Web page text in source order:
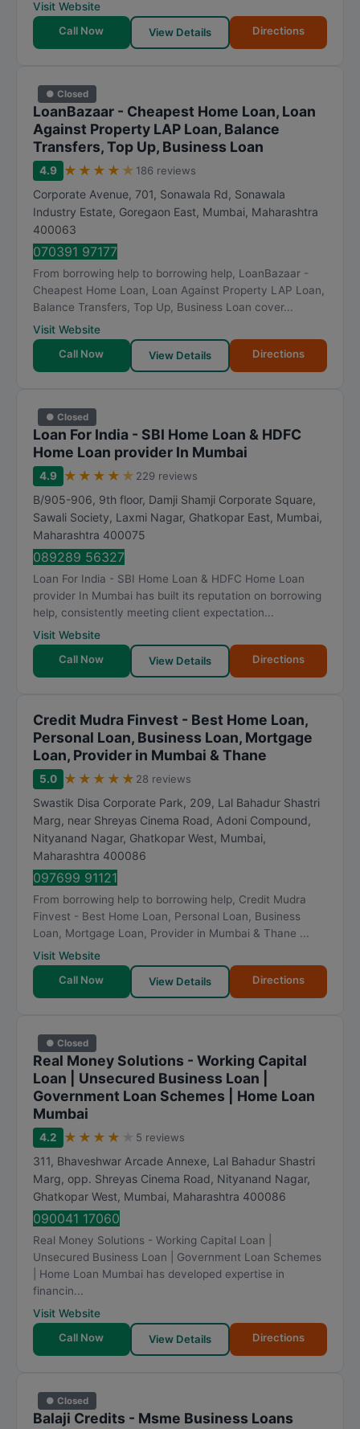
Visit Website
Call Now
View Details Directions
● Closed
LoanBazaar - Cheapest Home Loan, Loan
Against Property LAP Loan, Balance
Transfers, Top Up, Business Loan
4.9 ★ ★ ★ ★ ★ 186 reviews
Corporate Avenue, 701, Sonawala Rd, Sonawala
Industry Estate, Goregaon East, Mumbai, Maharashtra
400063
070391 97177
From borrowing help to borrowing help, LoanBazaar -
Cheapest Home Loan, Loan Against Property LAP Loan,
Balance Transfers, Top Up, Business Loan cover...
Visit Website
Call Now
View Details Directions
● Closed
Loan For India - SBI Home Loan & HDFC
Home Loan provider In Mumbai
4.9 ★ ★ ★ ★ ★ 229 reviews
B/905-906, 9th floor, Damji Shamji Corporate Square,
Sawali Society, Laxmi Nagar, Ghatkopar East, Mumbai,
Maharashtra 400075
089289 56327
Loan For India - SBI Home Loan & HDFC Home Loan
provider In Mumbai has built its reputation on borrowing
help, consistently meeting client expectation...
Visit Website
Call Now
View Details Directions
Credit Mudra Finvest - Best Home Loan,
Personal Loan, Business Loan, Mortgage
Loan, Provider in Mumbai & Thane
5.0 ★ ★ ★ ★ ★ 28 reviews
Swastik Disa Corporate Park, 209, Lal Bahadur Shastri
Marg, near Shreyas Cinema Road, Adoni Compound,
Nityanand Nagar, Ghatkopar West, Mumbai,
Maharashtra 400086
097699 91121
From borrowing help to borrowing help, Credit Mudra
Finvest - Best Home Loan, Personal Loan, Business
Loan, Mortgage Loan, Provider in Mumbai & Thane ...
Visit Website
Call Now
View Details Directions
● Closed
Real Money Solutions - Working Capital
Loan | Unsecured Business Loan |
Government Loan Schemes | Home Loan
Mumbai
4.2 ★ ★ ★ ★ 5 reviews
311, Bhaveshwar Arcade Annexe, Lal Bahadur Shastri
Marg, opp. Shreyas Cinema Road, Nityanand Nagar,
Ghatkopar West, Mumbai, Maharashtra 400086
090041 17060
Real Money Solutions - Working Capital Loan |
Unsecured Business Loan | Government Loan Schemes
| Home Loan Mumbai has developed expertise in
financin...
Visit Website
Call Now
View Details Directions
● Closed
Balaji Credits - Msme Business Loans